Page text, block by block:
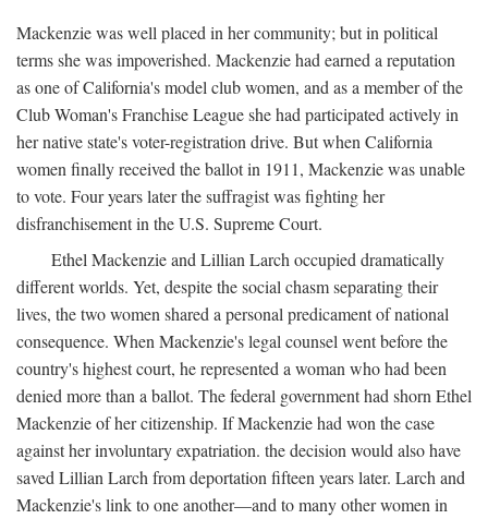
Mackenzie was well placed in her community; but in political
terms she was impoverished. Mackenzie had earned a reputation
as one of California's model club women, and as a member of the
Club Woman's Franchise League she had participated actively in
her native state's voter-registration drive. But when California
women finally received the ballot in 1911, Mackenzie was unable
to vote. Four years later the suffragist was fighting her
disfranchisement in the U.S. Supreme Court.
Ethel Mackenzie and Lillian Larch occupied dramatically
different worlds. Yet, despite the social chasm separating their
lives, the two women shared a personal predicament of national
consequence. When Mackenzie's legal counsel went before the
country's highest court, he represented a woman who had been
denied more than a ballot. The federal government had shorn Ethel
Mackenzie of her citizenship. If Mackenzie had won the case
against her involuntary expatriation. the decision would also have
saved Lillian Larch from deportation fifteen years later. Larch and
Mackenzie's link to one another—and to many other women in